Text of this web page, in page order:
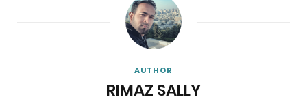
AUTHOR
RIMAZ SALLY